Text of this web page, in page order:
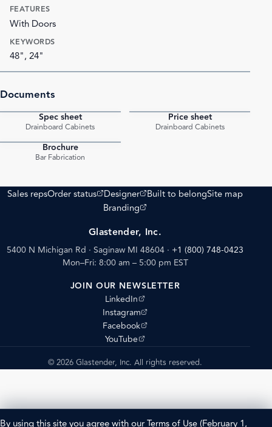
FEATURES
With Doors
KEYWORDS
48", 24"
Documents
Spec sheet
Drainboard Cabinets
Price sheet
Drainboard Cabinets
Brochure
Bar Fabrication
Sales repsOrder status
(opens external site)
Designer
(opens external site)
Built to belongSite map
Branding
(opens external site)
Glastender, Inc.
5400 N Michigan Rd · Saginaw MI 48604 · +1 (800) 748-0423
Mon–Fri: 8:00 am – 5:00 pm EST
JOIN OUR NEWSLETTER
LinkedIn
(opens external site)
Instagram
(opens external site)
Facebook
(opens external site)
YouTube
(opens external site)
© 2026 Glastender, Inc. All rights reserved.
By using this site you agree with ourTerms of Use(February 1,